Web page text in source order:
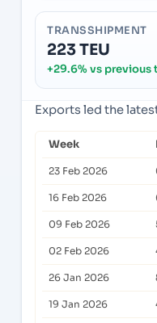
TRANSSHIPMENT
223 TEU
+29.6% vs previous
Exports led the
Week
23 Feb 2026
16 Feb 2026
09 Feb 2026
02 Feb 2026
26 Jan 2026
19 Jan 2026